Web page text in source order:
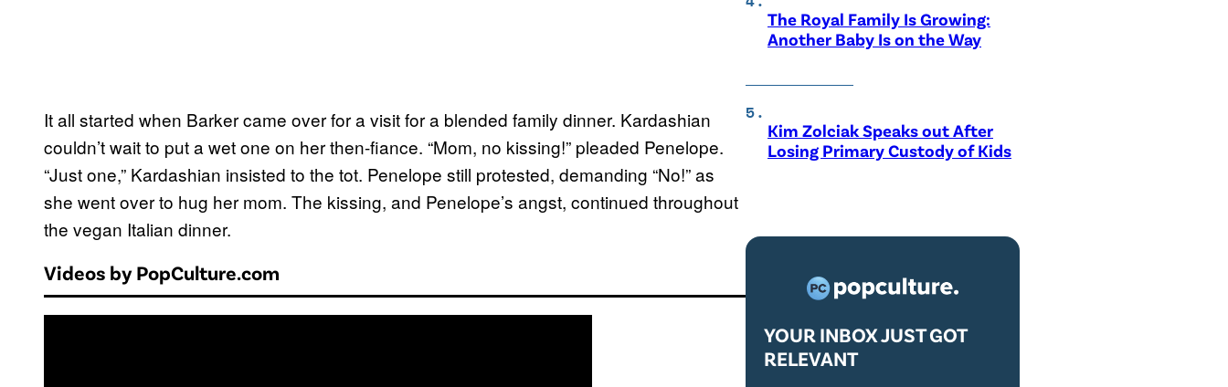
It all started when Barker came over for a visit for a blended family dinner. Kardashian
couldn’t wait to put a wet one on her then-fiance. “Mom, no kissing!” pleaded Penelope.
“Just one,” Kardashian insisted to the tot. Penelope still protested, demanding “No!” as
she went over to hug her mom. The kissing, and Penelope’s angst, continued throughout
the vegan Italian dinner.
Videos by PopCulture.com
The Royal Family Is Growing:
Another Baby Is on the Way
Kim Zolciak Speaks out After
Losing Primary Custody of Kids
YOUR INBOX JUST GOT
RELEVANT